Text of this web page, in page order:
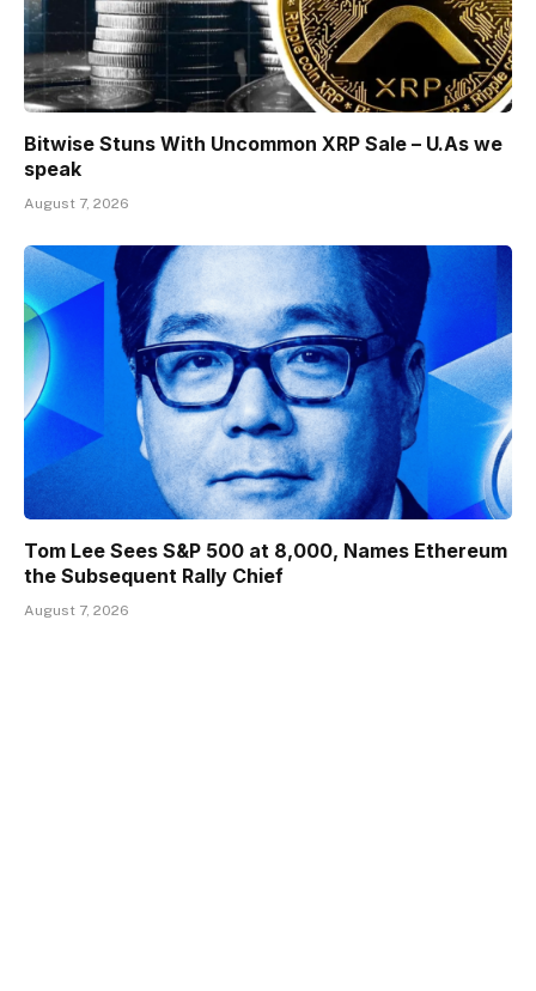
Bitwise Stuns With Uncommon XRP Sale – U.As we
speak
August 7, 2026
Tom Lee Sees S&P 500 at 8,000, Names Ethereum
the Subsequent Rally Chief
August 7, 2026